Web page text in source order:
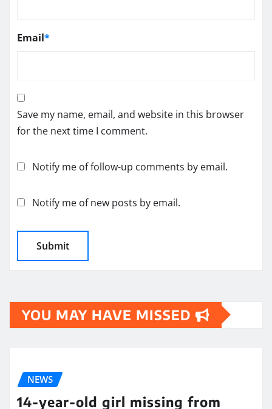
Email*
Save my name, email, and website in this browser
for the next time I comment.
Notify me of follow-up comments by email.
Notify me of new posts by email.
YOU MAY HAVE MISSED
NEWS
14-year-old girl missing from